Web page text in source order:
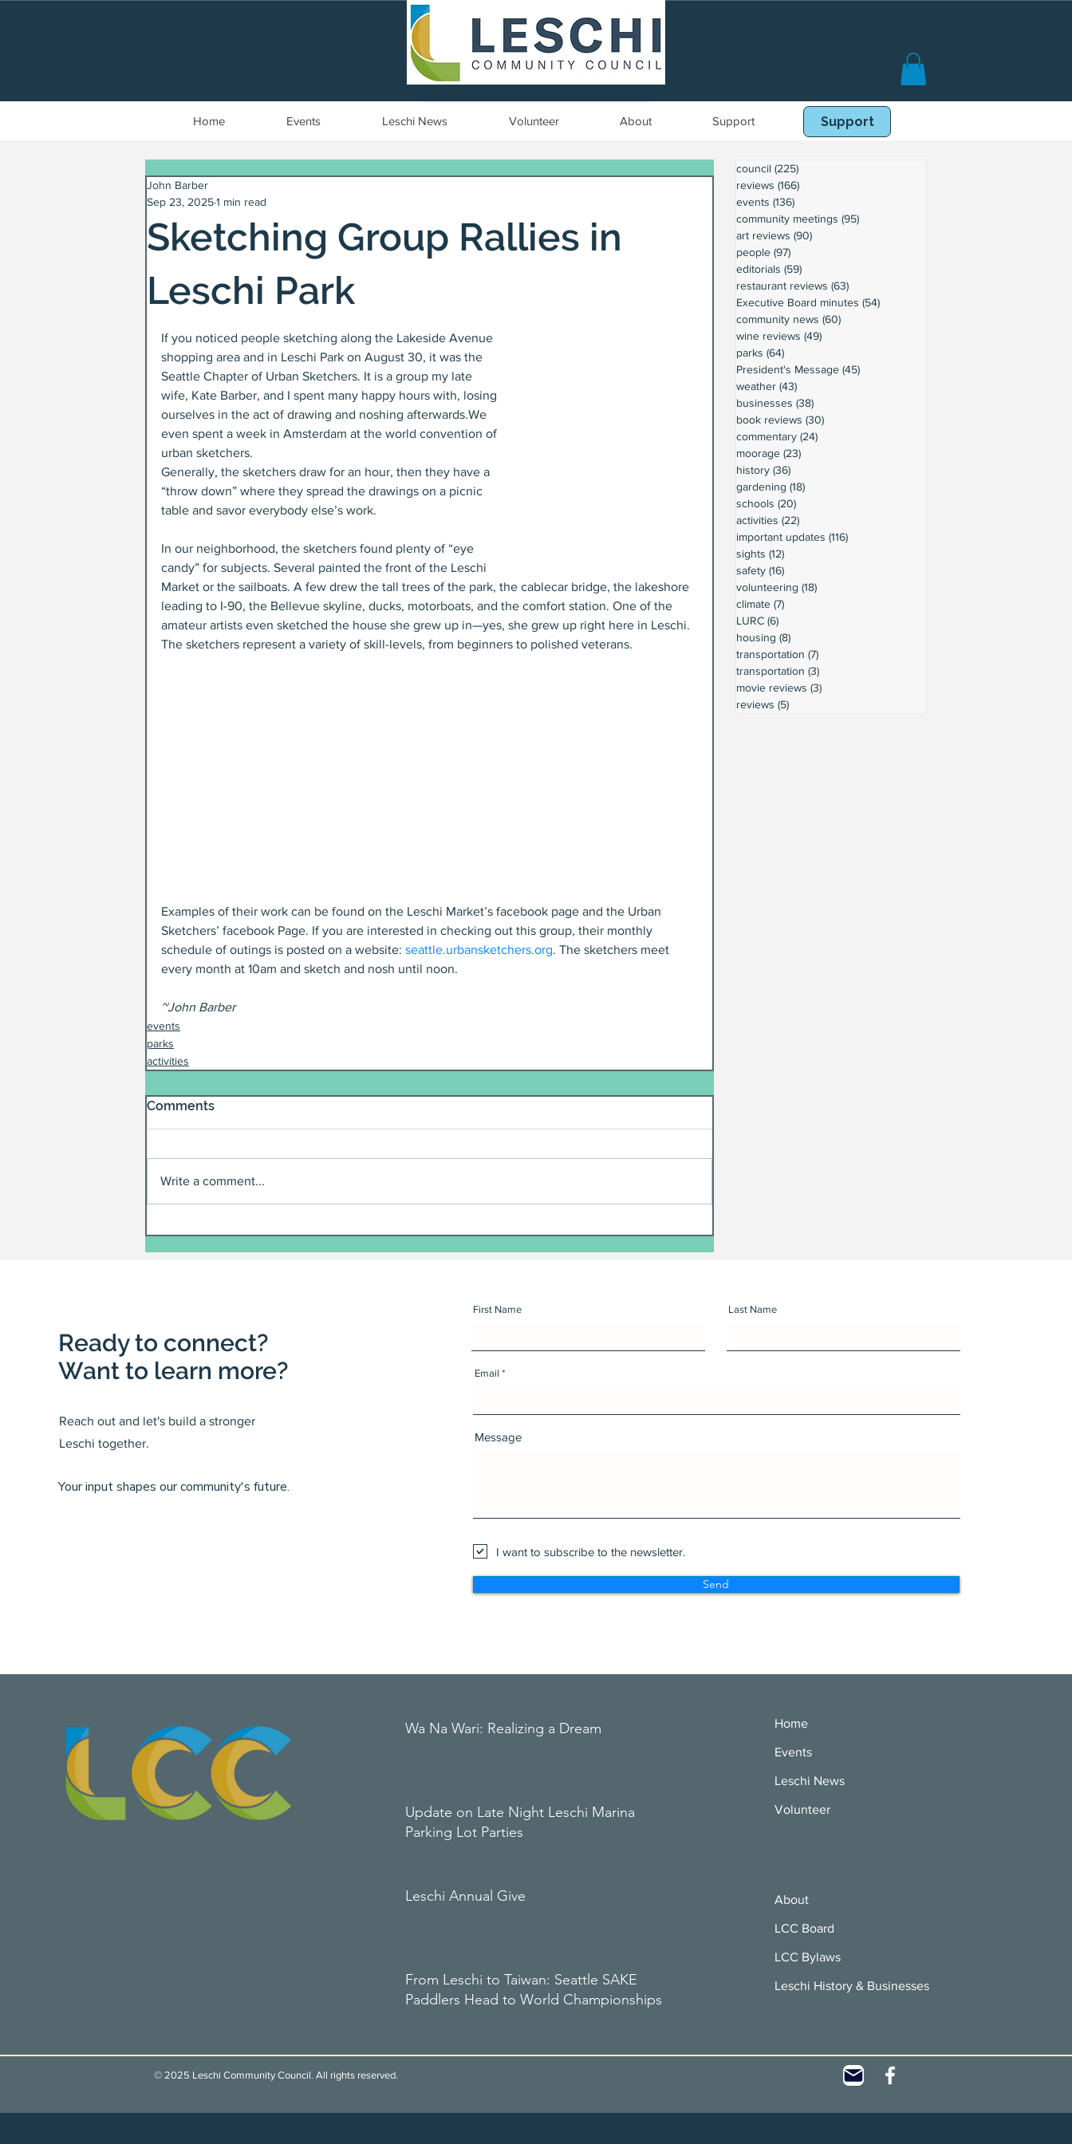
Home Events Leschi News Volunteer About Support Book Online
Support
Sketching Group Rallies in
Leschi Park
John Barber
Sep 23, 20251 min read
If you noticed people sketching along the Lakeside Avenue
shopping area and in Leschi Park on August 30, it was the
Seattle Chapter of Urban Sketchers. It is a group my late
wife, Kate Barber, and I spent many happy hours with, losing
ourselves in the act of drawing and noshing afterwards.We
even spent a week in Amsterdam at the world convention of
urban sketchers.
Generally, the sketchers draw for an hour, then they have a
“throw down” where they spread the drawings on a picnic
table and savor everybody else’s work.
In our neighborhood, the sketchers found plenty of “eye
candy” for subjects. Several painted the front of the Leschi
Market or the sailboats. A few drew the tall trees of the park, the cablecar bridge, the lakeshore
leading to I-90, the Bellevue skyline, ducks, motorboats, and the comfort station. One of the
amateur artists even sketched the house she grew up in—yes, she grew up right here in Leschi.
The sketchers represent a variety of skill-levels, from beginners to polished veterans.
Examples of their work can be found on the Leschi Market’s facebook page and the Urban
Sketchers’ facebook Page. If you are interested in checking out this group, their monthly
schedule of outings is posted on a website: seattle.urbansketchers.org. The sketchers meet
every month at 10am and sketch and nosh until noon.
~John Barber
events
parks
activities
Comments
Write a comment...
council (225)
reviews (166)
events (136)
community meetings (95)
art reviews (90)
people (97)
editorials (59)
restaurant reviews (63)
Executive Board minutes (54)
community news (60)
wine reviews (49)
parks (64)
President's Message (45)
weather (43)
businesses (38)
book reviews (30)
commentary (24)
moorage (23)
history (36)
gardening (18)
schools (20)
activities (22)
important updates (116)
sights (12)
safety (16)
volunteering (18)
climate (7)
LURC (6)
housing (8)
transportation (7)
transportation (3)
movie reviews (3)
reviews (5)
Ready to connect?
Want to learn more?
Reach out and let's build a stronger
Leschi together.
Your input shapes our community's future.
First Name Last Name
Email
Message
I want to subscribe to the newsletter.
Send
Wa Na Wari: Realizing a Dream
Update on Late Night Leschi Marina
Parking Lot Parties
Leschi Annual Give
From Leschi to Taiwan: Seattle SAKE
Paddlers Head to World Championships
Home
Events
Leschi News
Volunteer
About
LCC Board
LCC Bylaws
Leschi History & Businesses
© 2025 Leschi Community Council. All rights reserved.